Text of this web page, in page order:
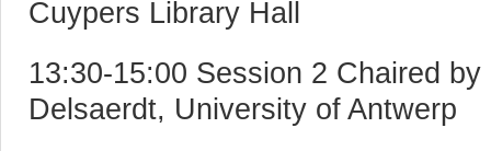
Cuypers Library Hall
13:30-15:00 Session 2 Chaired by
Delsaerdt, University of Antwerp